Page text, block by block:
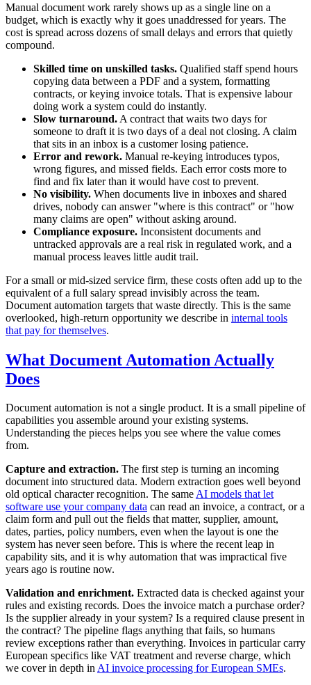
Manual document work rarely shows up as a single line on a
budget, which is exactly why it goes unaddressed for years. The
cost is spread across dozens of small delays and errors that quietly
compound.
Skilled time on unskilled tasks. Qualified staff spend hours
copying data between a PDF and a system, formatting
contracts, or keying invoice totals. That is expensive labour
doing work a system could do instantly.
Slow turnaround. A contract that waits two days for
someone to draft it is two days of a deal not closing. A claim
that sits in an inbox is a customer losing patience.
Error and rework. Manual re-keying introduces typos,
wrong figures, and missed fields. Each error costs more to
find and fix later than it would have cost to prevent.
No visibility. When documents live in inboxes and shared
drives, nobody can answer "where is this contract" or "how
many claims are open" without asking around.
Compliance exposure. Inconsistent documents and
untracked approvals are a real risk in regulated work, and a
manual process leaves little audit trail.
For a small or mid-sized service firm, these costs often add up to the
equivalent of a full salary spread invisibly across the team.
Document automation targets that waste directly. This is the same
overlooked, high-return opportunity we describe in internal tools
that pay for themselves.
What Document Automation Actually
Does
Document automation is not a single product. It is a small pipeline of
capabilities you assemble around your existing systems.
Understanding the pieces helps you see where the value comes
from.
Capture and extraction. The first step is turning an incoming
document into structured data. Modern extraction goes well beyond
old optical character recognition. The sameAI models that let
software use your company data can read an invoice, a contract, or a
claim form and pull out the fields that matter, supplier, amount,
dates, parties, policy numbers, even when the layout is one the
system has never seen before. This is where the recent leap in
capability sits, and it is why automation that was impractical five
years ago is routine now.
Validation and enrichment. Extracted data is checked against your
rules and existing records. Does the invoice match a purchase order?
Is the supplier already in your system? Is a required clause present in
the contract? The pipeline flags anything that fails, so humans
review exceptions rather than everything. Invoices in particular carry
European specifics like VAT treatment and reverse charge, which
we cover in depth inAI invoice processing for European SMEs.